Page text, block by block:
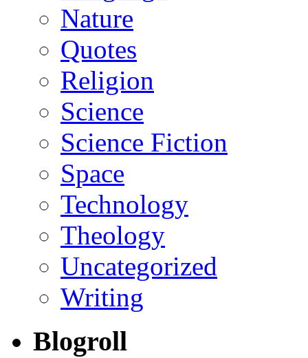
Nature
Quotes
Religion
Science
Science Fiction
Space
Technology
Theology
Uncategorized
Writing
Blogroll